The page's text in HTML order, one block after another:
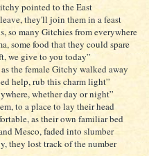
pointed to the East
they'll join them in a feast
so many Gitchies from everywhere
some food that they could spare
we give to you today”
the female Gitchy walked away
help, rub this charm light”
whether day or night”
to a place to lay their head
as their own familiar bed
Mesco, faded into slumber
they lost track of the number